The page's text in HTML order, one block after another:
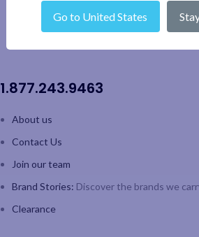
1.877.243.9463
About us
Contact Us
Join our team
Brand Stories: Discover the brands we
Clearance
Go to United States